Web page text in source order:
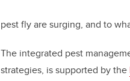
pest fly are surging, and to
The integrated pest
strategies, is supported by the